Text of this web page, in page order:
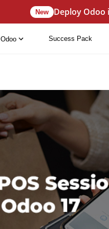
New Deploy Odoo
Odoo Success Pack